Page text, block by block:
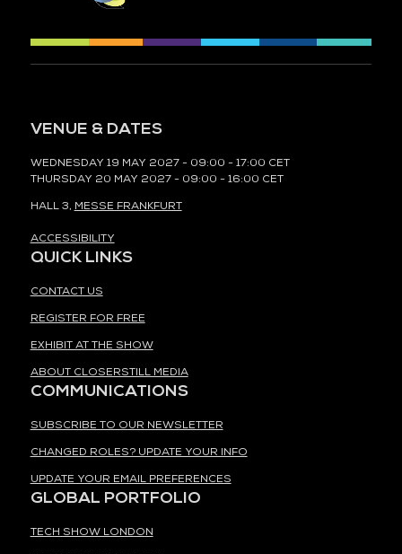
VENUE & DATES
WEDNESDAY 19 MAY 2027 - 09:00 - 17:00 CET
THURSDAY 20 MAY 2027 - 09:00 - 16:00 CET
HALL 3, MESSE FRANKFURT
ACCESSIBILITY
QUICK LINKS
CONTACT US
REGISTER FOR FREE
EXHIBIT AT THE SHOW
ABOUT CLOSERSTILL MEDIA
COMMUNICATIONS
SUBSCRIBE TO OUR NEWSLETTER
CHANGED ROLES? UPDATE YOUR INFO
UPDATE YOUR EMAIL PREFERENCES
GLOBAL PORTFOLIO
TECH SHOW LONDON